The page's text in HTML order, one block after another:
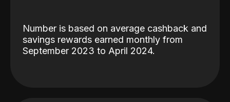
Number is based on average cashback and
savings rewards earned monthly from
September 2023 to April 2024.